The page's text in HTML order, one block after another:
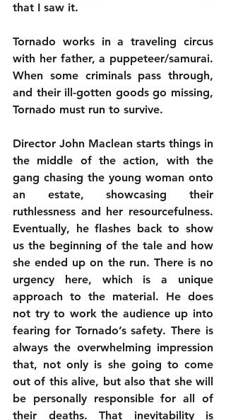
that I saw it.
Tornado works in a traveling circus
with her father, a puppeteer/samurai.
When some criminals pass through,
and their ill-gotten goods go missing,
Tornado must run to survive.
Director John Maclean starts things in
the middle of the action, with the
gang chasing the young woman onto
an estate, showcasing their
ruthlessness and her resourcefulness.
Eventually, he flashes back to show
us the beginning of the tale and how
she ended up on the run. There is no
urgency here, which is a unique
approach to the material. He does
not try to work the audience up into
fearing for Tornado’s safety. There is
always the overwhelming impression
that, not only is she going to come
out of this alive, but also that she will
be personally responsible for all of
their deaths. That inevitability is